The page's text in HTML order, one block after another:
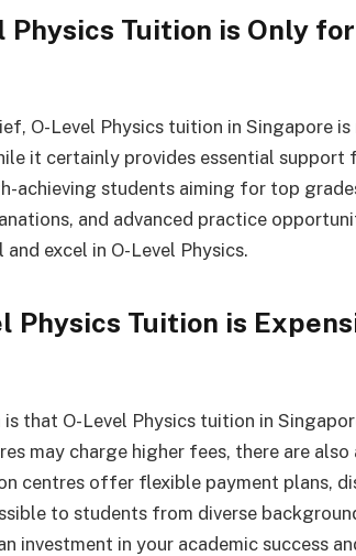
Physics Tuition is Only
O-Level Physics tuition in Singapore
it certainly provides essential
achieving students aiming for top
and advanced practice
excel in O-Level Physics.
Physics Tuition is
that O-Level Physics tuition in
may charge higher fees, there are
centres offer flexible payment plans,
to students from diverse
investment in your academic success